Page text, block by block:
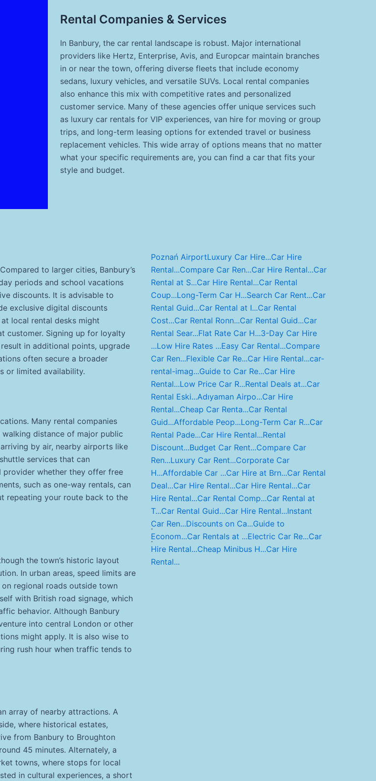
Rental Companies & Services
In Banbury, the car rental landscape is robust. Major international
providers like Hertz, Enterprise, Avis, and Europcar maintain branches
in or near the town, offering diverse fleets that include economy
sedans, luxury vehicles, and versatile SUVs. Local rental companies
also enhance this mix with competitive rates and personalized
customer service. Many of these agencies offer unique services such
as luxury car rentals for VIP experiences, van hire for moving or group
trips, and long-term leasing options for extended travel or business
replacement vehicles. This wide array of options means that no matter
what your specific requirements are, you can find a car that fits your
style and budget.
to larger cities, Banbury’s
periods and school vacations
discounts. It is advisable to
exclusive digital discounts
local rental desks might
customer. Signing up for loyalty
in additional points, upgrade
often secure a broader
or limited availability.
Many rental companies
distance of major public
by air, nearby airports like
services that can
provider whether they offer free
such as one-way rentals, can
repeating your route back to the
the town’s historic layout
In urban areas, speed limits are
regional roads outside town
with British road signage, which
behavior. Although Banbury
into central London or other
might apply. It is also wise to
rush hour when traffic tends to
array of nearby attractions. A
where historical estates,
from Banbury to Broughton
45 minutes. Alternately, a
towns, where stops for local
in cultural experiences, a short
Poznań AirportLuxury Car Hire...Car Hire
Rental...Compare Car Ren...Car Hire Rental...Car
Rental at S...Car Hire Rental...Car Rental
Coup...Long-Term Car H...Search Car Rent...Car
Rental Guid...Car Rental at I...Car Rental
Cost...Car Rental Ronn...Car Rental Guid...Car
Rental Sear...Flat Rate Car H...3-Day Car Hire
...Low Hire Rates ...Easy Car Rental...Compare
Car Ren...Flexible Car Re...Car Hire Rental...car-
rental-imag...Guide to Car Re...Car Hire
Rental...Low Price Car R...Rental Deals at...Car
Rental Eski...Adıyaman Airpo...Car Hire
Rental...Cheap Car Renta...Car Rental
Guid...Affordable Peop...Long-Term Car R...Car
Rental Pade...Car Hire Rental...Rental
Discount...Budget Car Rent...Compare Car
Ren...Luxury Car Rent...Corporate Car
H...Affordable Car ...Car Hire at Brn...Car Rental
Deal...Car Hire Rental...Car Hire Rental...Car
Hire Rental...Car Rental Comp...Car Rental at
T...Car Rental Guid...Car Hire Rental...Instant
Car Ren...Discounts on Ca...Guide to
Econom...Car Rentals at ...Electric Car Re...Car
Hire Rental...Cheap Minibus H...Car Hire
Rental...
.
.